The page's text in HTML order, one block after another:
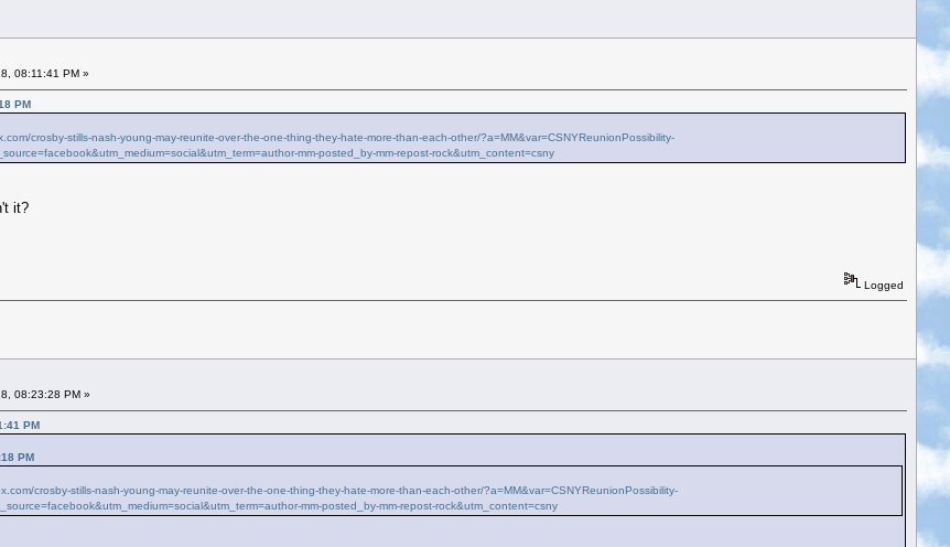
08:11:41 PM »
PM
crosby-stills-nash-young-may-reunite-over-the-one-thing-they-hate-more-than-each-other/?a=MM&var=CSNYReunionPossibility-
mm-posted_by-mm-repost-rock&utm_content=csny
it?
Logged
08:23:28 PM »
PM
PM
crosby-stills-nash-young-may-reunite-over-the-one-thing-they-hate-more-than-each-other/?a=MM&var=CSNYReunionPossibility-
mm-posted_by-mm-repost-rock&utm_content=csny